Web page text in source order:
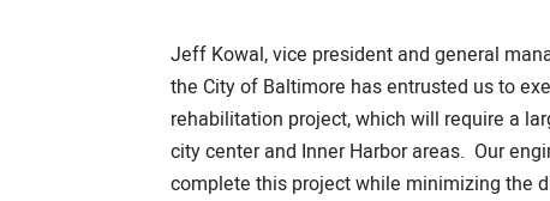
Jeff Kowal, vice president and general
the City of Baltimore has entrusted us to
rehabilitation project, which will require a
city center and Inner Harbor areas. Our
complete this project while minimizing the